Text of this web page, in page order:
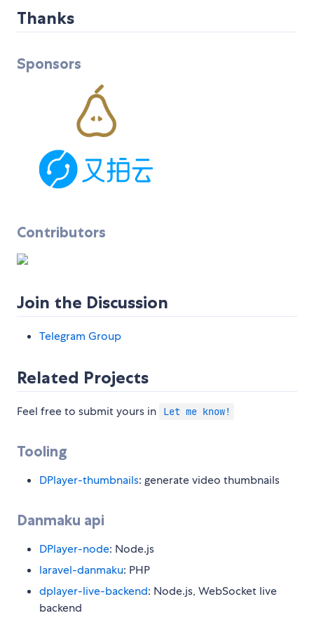
Thanks
Sponsors
Contributors
Join the Discussion
Telegram Group
Related Projects
Feel free to submit yours in Let me know!
Tooling
DPlayer-thumbnails: generate video thumbnails
Danmaku api
DPlayer-node: Node.js
laravel-danmaku: PHP
dplayer-live-backend: Node.js, WebSocket live
backend